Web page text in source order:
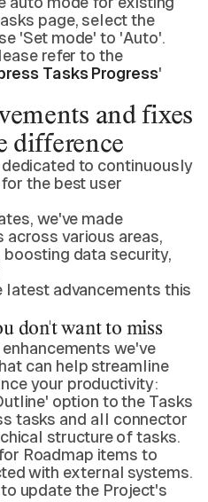
page, select the
'Set mode' to 'Auto'.
refer to the
Tasks Progress'
and fixes
difference
dedicated to continuously
the best user
we've made
various areas,
data security,
latest advancements this
don't want to miss
we've
can help streamline
your productivity:
option to the Tasks
tasks and all connector
structure of tasks.
Roadmap items to
with external systems.
update the Project's